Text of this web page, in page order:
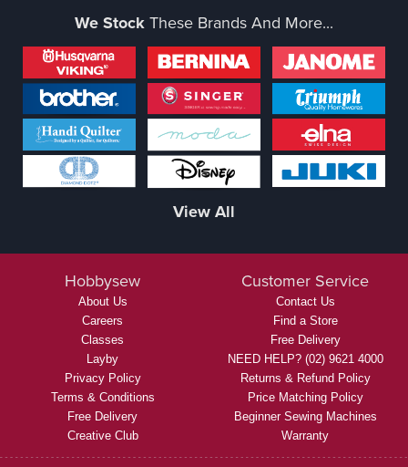
We StockThese Brands And More...
View All
Hobbysew
About Us
Careers
Classes
Layby
Privacy Policy
Terms & Conditions
Free Delivery
Creative Club
Customer Service
Contact Us
Find a Store
Free Delivery
NEED HELP? (02) 9621 4000
Returns & Refund Policy
Price Matching Policy
Beginner Sewing Machines
Warranty